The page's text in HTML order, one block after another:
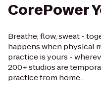
CorePower
Breathe, flow, sweat -
happens when physical
practice is yours -
200+ studios are
practice from home...